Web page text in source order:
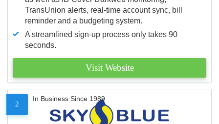
TransUnion alerts, real-time account sync, bill
reminder and a budgeting system.
A streamlined sign-up process only takes 90
seconds.
Visit Website
2
In Business Since 1989